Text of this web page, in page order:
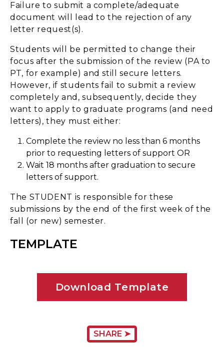
Failure to submit a complete/adequate
document will lead to the rejection of any
letter request(s).
Students will be permitted to change their
focus after the submission of the review (PA to
PT, for example) and still secure letters.
However, if students fail to submit a review
completely and, subsequently, decide they
want to apply to graduate programs (and need
letters), they must either:
Complete the review no less than 6 months
prior to requesting letters of support OR
Wait 18 months after graduation to secure
letters of support.
The STUDENT is responsible for these
submissions by the end of the first week of the
fall (or new) semester.
TEMPLATE
Download Template
SHARE ➤